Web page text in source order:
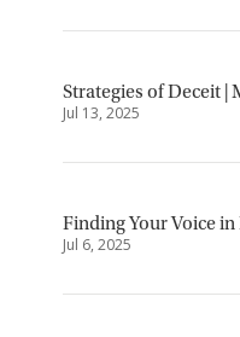
Strategies of Deceit |
Jul 13, 2025
Finding Your Voice in
Jul 6, 2025